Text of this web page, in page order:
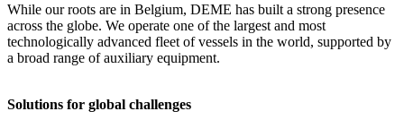
While our roots are in Belgium, DEME has built a strong presence
across the globe. We operate one of the largest and most
technologically advanced fleet of vessels in the world, supported by
a broad range of auxiliary equipment.
Solutions for global challenges